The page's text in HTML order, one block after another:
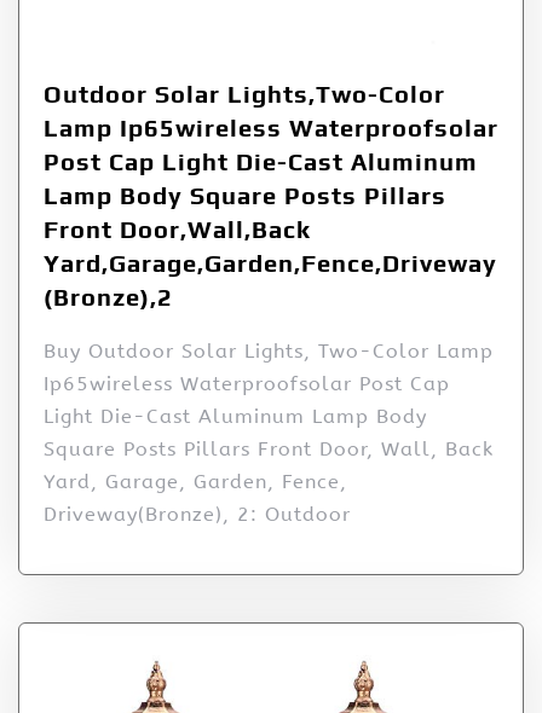
Outdoor Solar Lights,Two-Color
Lamp Ip65wireless Waterproofsolar
Post Cap Light Die-Cast Aluminum
Lamp Body Square Posts Pillars
Front Door,Wall,Back
Yard,Garage,Garden,Fence,Driveway
(Bronze),2
Buy Outdoor Solar Lights, Two-Color Lamp
Ip65wireless Waterproofsolar Post Cap
Light Die-Cast Aluminum Lamp Body
Square Posts Pillars Front Door, Wall, Back
Yard, Garage, Garden, Fence,
Driveway(Bronze), 2: Outdoor